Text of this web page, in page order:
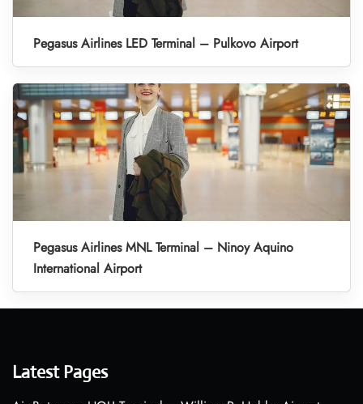
Pegasus Airlines LED Terminal – Pulkovo Airport
Pegasus Airlines MNL Terminal – Ninoy Aquino
International Airport
Latest Pages